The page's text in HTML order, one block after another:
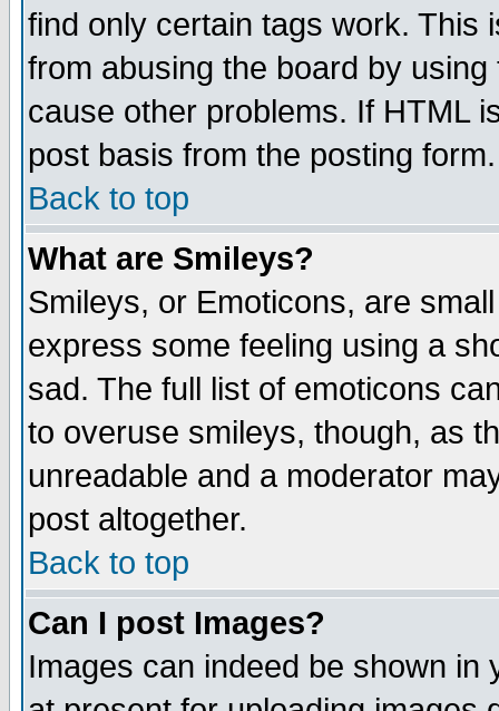
find only certain tags work. This
from abusing the board by
cause other problems. If HTML
post basis from the posting form.
Back to top
What are Smileys?
Smileys, or Emoticons, are
express some feeling using a
sad. The full list of emoticons
to overuse smileys, though, as
unreadable and a moderator
post altogether.
Back to top
Can I post Images?
Images can indeed be shown in